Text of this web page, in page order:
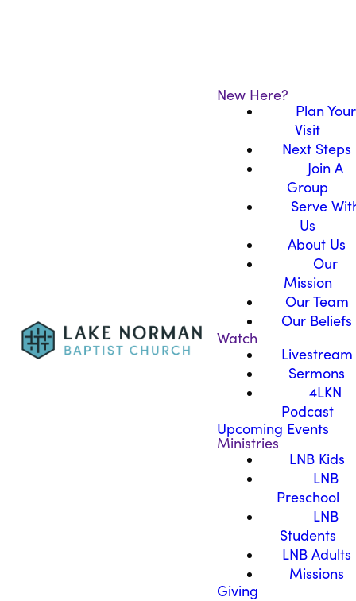
New Here?
Plan Your
Visit
Next Steps
Join A
Group
Serve
Us
About Us
Our
Mission
Our Team
Our Beliefs
Watch
Livestream
Sermons
4LKN
Podcast
Upcoming Events
Ministries
LNB Kids
LNB
Preschool
LNB
Students
LNB Adults
Missions
Giving